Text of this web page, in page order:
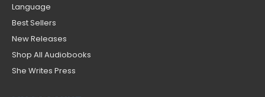
Language
Best Sellers
New Releases
Shop All Audiobooks
She Writes Press